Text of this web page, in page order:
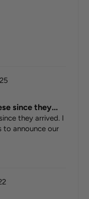
since they...
they arrived. I
to announce our